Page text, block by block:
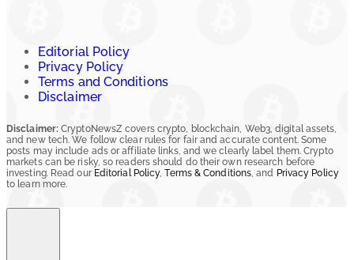
Editorial Policy
Privacy Policy
Terms and Conditions
Disclaimer
Disclaimer: CryptoNewsZ covers crypto, blockchain, Web3, digital assets,
and new tech. We follow clear rules for fair and accurate content. Some
posts may include ads or affiliate links, and we clearly label them. Crypto
markets can be risky, so readers should do their own research before
investing. Read our Editorial Policy,Terms & Conditions , and Privacy Policy
to learn more.